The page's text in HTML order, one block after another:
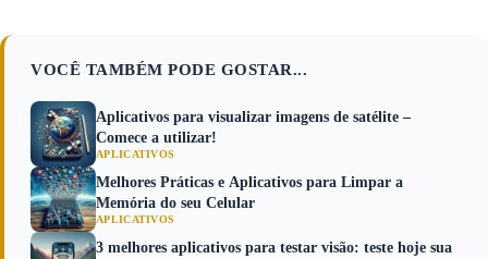
VOCÊ TAMBÉM PODE GOSTAR...
Aplicativos para visualizar imagens de satélite –
Comece a utilizar!
APLICATIVOS
Melhores Práticas e Aplicativos para Limpar a
Memória do seu Celular
APLICATIVOS
3 melhores aplicativos para testar visão: teste hoje sua